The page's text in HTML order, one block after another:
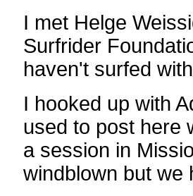
I met Helge
Surfrider
haven't surfed
I hooked up with
used to post here
a session in
windblown but we